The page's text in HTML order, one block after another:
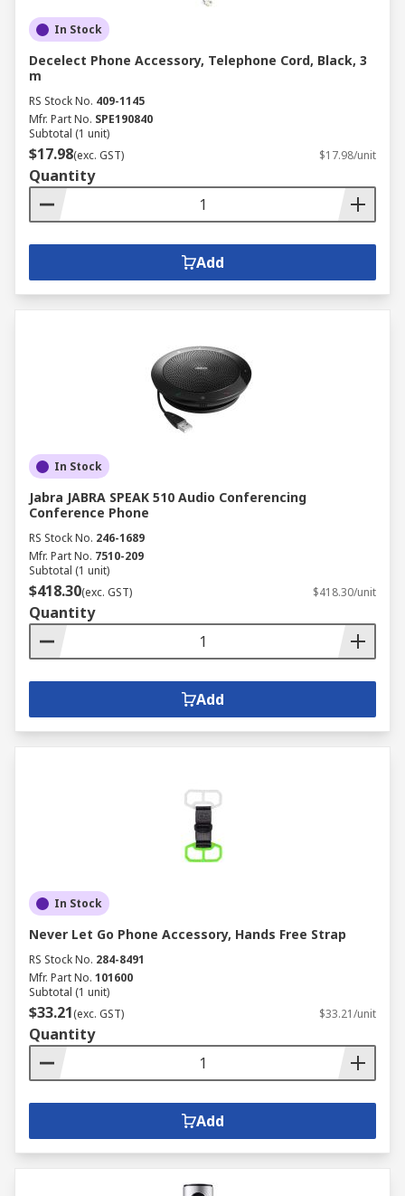
In Stock
Decelect Phone Accessory, Telephone Cord, Black, 3
m
RS Stock No. 409-1145
Mfr. Part No. SPE190840
Subtotal (1 unit)
$17.98(exc. GST) $17.98/unit
Quantity
Add
In Stock
Jabra JABRA SPEAK 510 Audio Conferencing
Conference Phone
RS Stock No. 246-1689
Mfr. Part No. 7510-209
Subtotal (1 unit)
$418.30(exc. GST) $418.30/unit
Quantity
Add
In Stock
Never Let Go Phone Accessory, Hands Free Strap
RS Stock No. 284-8491
Mfr. Part No. 101600
Subtotal (1 unit)
$33.21(exc. GST) $33.21/unit
Quantity
Add